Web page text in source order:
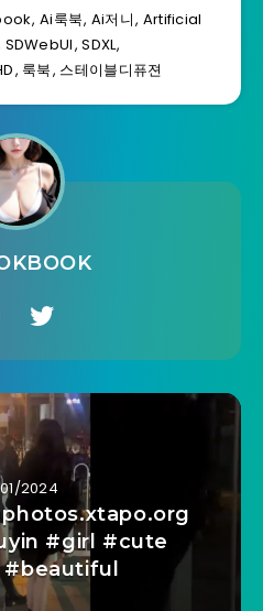
,Ai룩북, Ai저니, Artificial
SDWebUI,SDXL,
, 룩북, 스테이블디퓨젼
2024
#girl #cute